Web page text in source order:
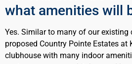
what amenities will
Yes. Similar to many of our existing
proposed Country Pointe Estates at
clubhouse with many indoor